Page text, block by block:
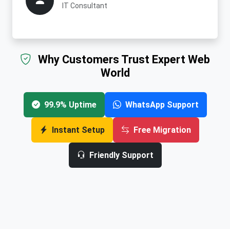
IT Consultant
Why Customers Trust Expert Web
World
99.9% Uptime WhatsApp Support
Instant Setup Free Migration
Friendly Support